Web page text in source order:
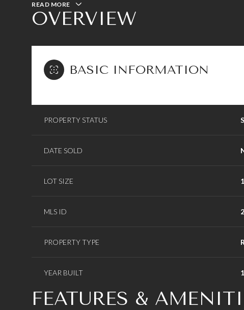
READ MORE
OVERVIEW
BASIC INFORMATION
PROPERTY STATUS
DATE SOLD
LOT SIZE
MLS ID
PROPERTY TYPE
YEAR BUILT
FEATURES &